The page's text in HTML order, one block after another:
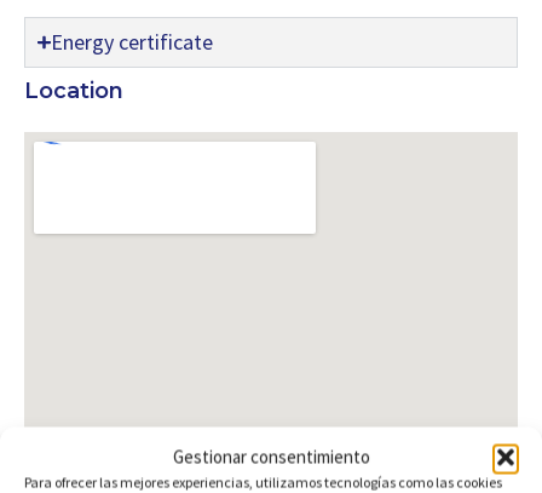
Gestionar consentimiento
Para ofrecer las mejores experiencias, utilizamos tecnologías como las cookies
Energy certificate
Location